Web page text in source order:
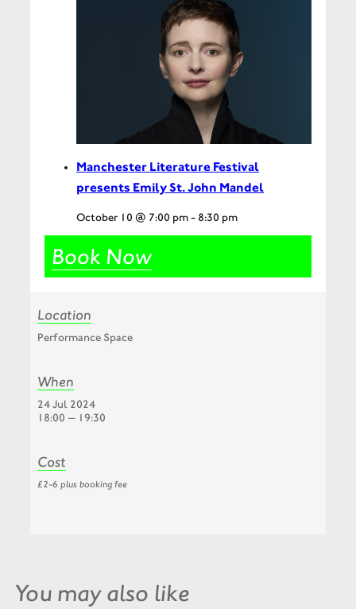
Manchester Literature Festival
presents Emily St. John Mandel
October 10 @ 7:00 pm- 8:30 pm
Book Now
Location
Performance Space
When
24 Jul 2024
18:00 — 19:30
Cost
£2-6 plus booking fee
You may also like